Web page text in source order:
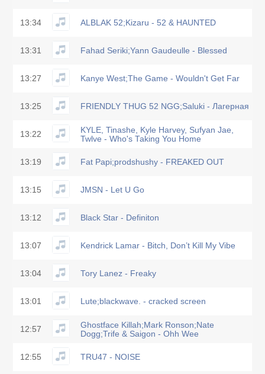
13:34 ALBLAK 52;Kizaru - 52 & HAUNTED
13:31 Fahad Seriki;Yann Gaudeulle - Blessed
13:27 Kanye West;The Game - Wouldn't Get Far
13:25 FRIENDLY THUG 52 NGG;Saluki - Лагерная
13:22
KYLE, Tinashe, Kyle Harvey, Sufyan Jae,
Twlve - Who's Taking You Home
13:19 Fat Papi;prodshushy - FREAKED OUT
13:15 JMSN - Let U Go
13:12 Black Star - Definiton
13:07 Kendrick Lamar - Bitch, Don’t Kill My Vibe
13:04 Tory Lanez - Freaky
13:01 Lute;blackwave. - cracked screen
12:57
Ghostface Killah;Mark Ronson;Nate
Dogg;Trife & Saigon - Ohh Wee
12:55 TRU47 - NOISE